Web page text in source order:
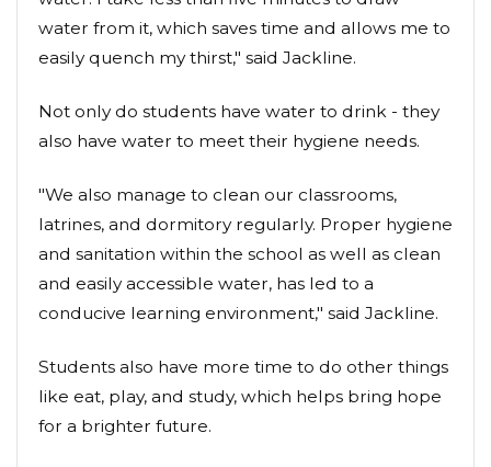
water from it, which saves time and allows me to
easily quench my thirst," said Jackline.
Not only do students have water to drink - they
also have water to meet their hygiene needs.
"We also manage to clean our classrooms,
latrines, and dormitory regularly. Proper hygiene
and sanitation within the school as well as clean
and easily accessible water, has led to a
conducive learning environment," said Jackline.
Students also have more time to do other things
like eat, play, and study, which helps bring hope
for a brighter future.